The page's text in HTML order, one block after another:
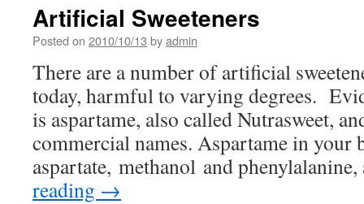
Artificial Sweeteners
Posted on 2010/10/13 byadmin
There are a number of artificial
today, harmful to varying degrees.
is aspartame, also called Nutrasweet,
commercial names. Aspartame in your
aspartate, methanol and
reading →